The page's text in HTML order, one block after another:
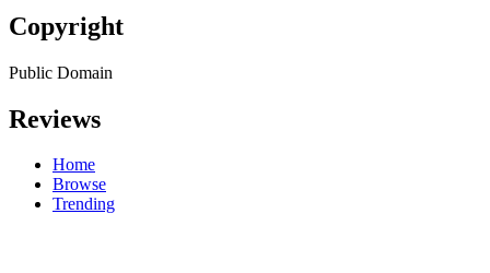
Copyright
Public Domain
Reviews
Home
Browse
Trending